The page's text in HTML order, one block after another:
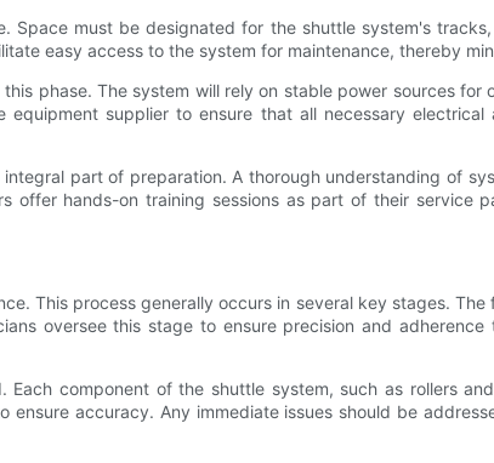
Space must be designated for the shuttle system's
easy access to the system for maintenance, thereby
phase. The system will rely on stable power sources
supplier to ensure that all necessary
part of preparation. A thorough understanding of
hands-on training sessions as part of their service
This process generally occurs in several key stages.
oversee this stage to ensure precision and
component of the shuttle system, such as rollers
ensure accuracy. Any immediate issues should be